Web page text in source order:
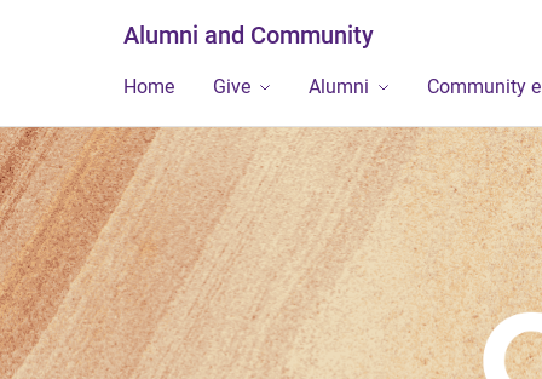
Alumni and Community
Home Give Alumni Community